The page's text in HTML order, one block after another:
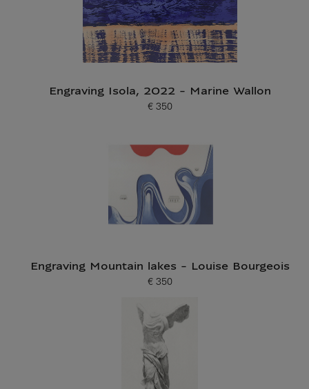
Engraving Isola, 2022 - Marine Wallon
Current price
€ 350
Engraving Mountain lakes - Louise Bourgeois
Current price
€ 350